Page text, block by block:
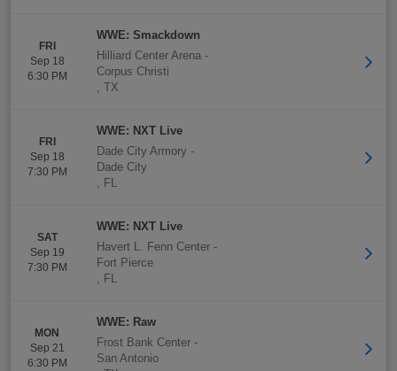
FRI
Sep 18
6:30 PM
WWE: Smackdown
Hilliard Center Arena -
Corpus Christi
, TX
FRI
Sep 18
7:30 PM
WWE: NXT Live
Dade City Armory -
Dade City
, FL
SAT
Sep 19
7:30 PM
WWE: NXT Live
Havert L. Fenn Center -
Fort Pierce
, FL
MON
Sep 21
6:30 PM
WWE: Raw
Frost Bank Center -
San Antonio